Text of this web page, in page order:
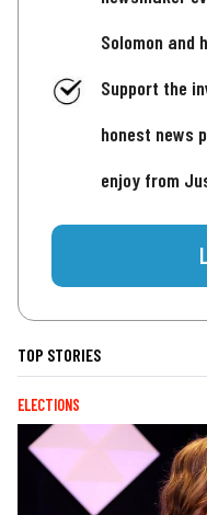
Solomon and
Support the
honest news
enjoy from
TOP STORIES
ELECTIONS